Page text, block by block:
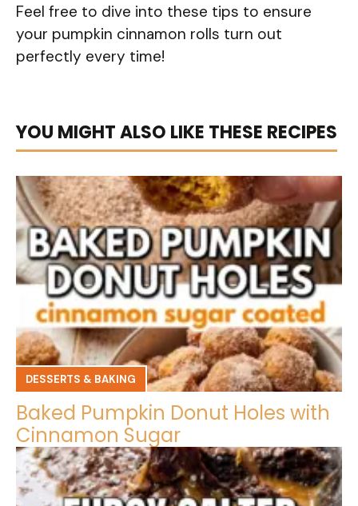
Feel free to dive into these tips to ensure
your pumpkin cinnamon rolls turn out
perfectly every time!
YOU MIGHT ALSO LIKE THESE RECIPES
DESSERTS & BAKING
Baked Pumpkin Donut Holes with
Cinnamon Sugar